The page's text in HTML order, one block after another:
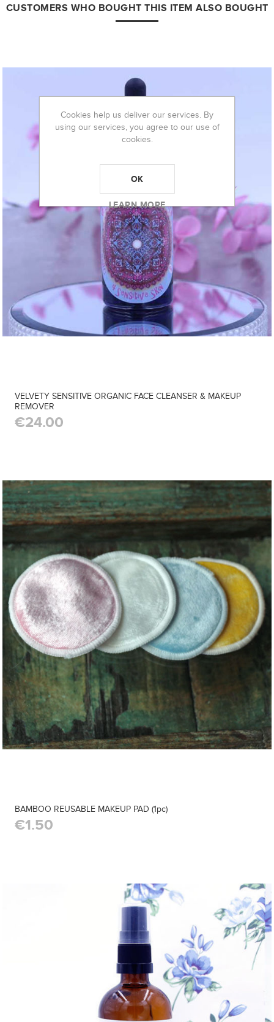
CUSTOMERS WHO BOUGHT THIS ITEM ALSO BOUGHT
VELVETY SENSITIVE ORGANIC FACE CLEANSER & MAKEUP
REMOVER
€24.00
BAMBOO REUSABLE MAKEUP PAD (1pc)
€1.50
Cookies help us deliver our services. By
using our services, you agree to our use of
cookies.
OK
LEARN MORE